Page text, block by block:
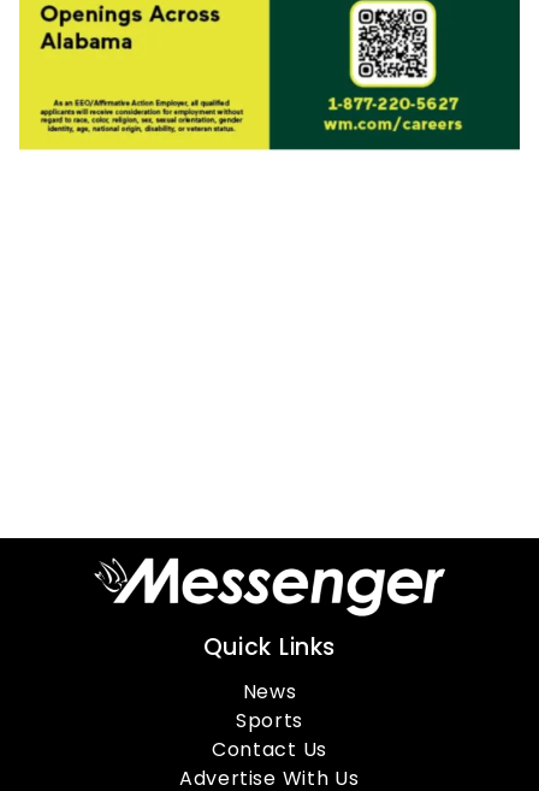
Quick Links
News
Sports
Contact Us
Advertise With Us